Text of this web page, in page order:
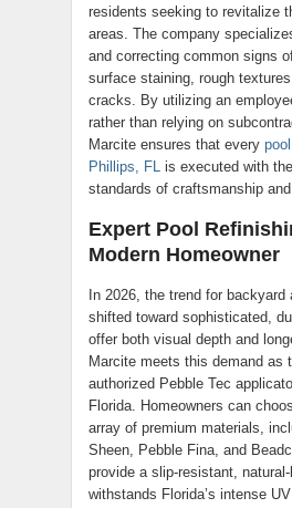
residents seeking to revitalize
areas. The company
and correcting common signs
surface staining, rough
cracks. By utilizing an
rather than relying on
Marcite ensures that every
Phillips, FL is executed with
standards of craftsmanship
Expert Pool
Modern Homeowner
In 2026, the trend for
shifted toward sophisticated,
offer both visual depth and
Marcite meets this demand as
authorized Pebble Tec
Florida. Homeowners can
array of premium materials,
Sheen, Pebble Fina, and
provide a slip-resistant,
withstands Florida’s intense